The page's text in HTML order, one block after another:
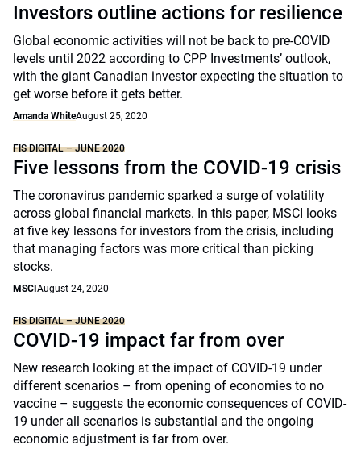
Investors outline actions for resilience
Global economic activities will not be back to pre-COVID
levels until 2022 according to CPP Investments’ outlook,
with the giant Canadian investor expecting the situation to
get worse before it gets better.
Amanda WhiteAugust 25, 2020
FIS DIGITAL – JUNE 2020
Five lessons from the COVID-19 crisis
The coronavirus pandemic sparked a surge of volatility
across global financial markets. In this paper, MSCI looks
at five key lessons for investors from the crisis, including
that managing factors was more critical than picking
stocks.
MSCI August 24, 2020
FIS DIGITAL – JUNE 2020
COVID-19 impact far from over
New research looking at the impact of COVID-19 under
different scenarios – from opening of economies to no
vaccine – suggests the economic consequences of COVID-
19 under all scenarios is substantial and the ongoing
economic adjustment is far from over.